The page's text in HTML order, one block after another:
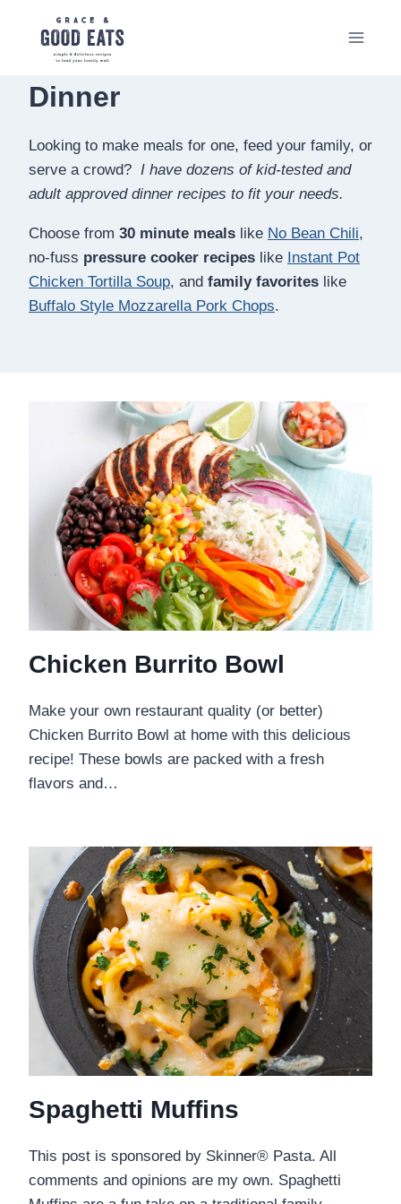
Dinner
Looking to make meals for one, feed your family, or
serve a crowd? I have dozens of kid-tested and
adult approved dinner recipes to fit your needs.
Choose from 30 minute meals like No Bean Chili,
no-fuss pressure cooker recipes like Instant Pot
Chicken Tortilla Soup, and family favorites like
Buffalo Style Mozzarella Pork Chops.
Chicken Burrito Bowl
Make your own restaurant quality (or better)
Chicken Burrito Bowl at home with this delicious
recipe! These bowls are packed with a fresh
flavors and…
Spaghetti Muffins
This post is sponsored by Skinner® Pasta. All
comments and opinions are my own. Spaghetti